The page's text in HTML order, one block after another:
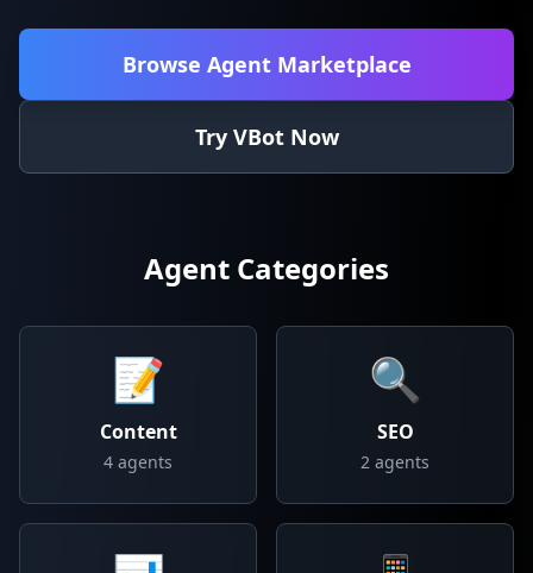
Browse Agent Marketplace
Try VBot Now
Agent Categories
📝
Content
4 agents
🔍
SEO
2 agents